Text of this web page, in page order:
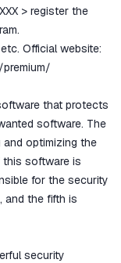
> register the
Official website:
that protects
software. The
optimizing the
software is
for the security
and the fifth is
security